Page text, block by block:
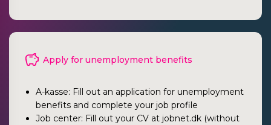
Apply for unemployment benefits
A-kasse: Fill out an application for unemployment
benefits and complete your job profile
Job center: Fill out your CV at jobnet.dk (without